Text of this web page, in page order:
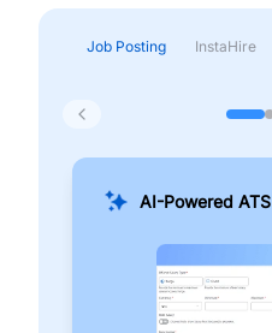
Job Posting InstaHire
AI-Powered ATS